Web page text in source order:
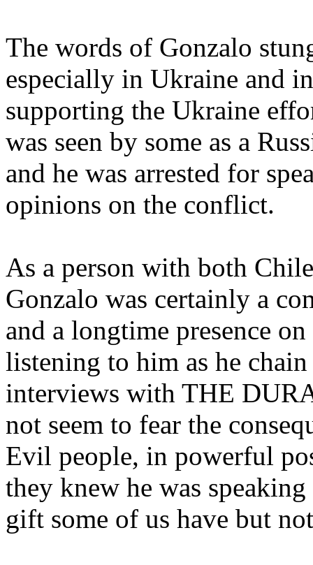
The words of Gonzalo
especially in Ukraine and
supporting the Ukraine
was seen by some as a
and he was arrested for
opinions on the conflict.
As a person with both
Gonzalo was certainly a
and a longtime presence
listening to him as he
interviews with THE
not seem to fear the
Evil people, in powerful
they knew he was
gift some of us have but